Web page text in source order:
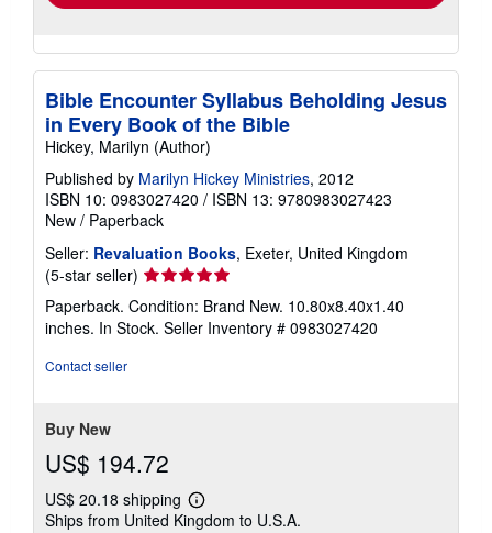
Bible Encounter Syllabus Beholding Jesus
in Every Book of the Bible
Hickey, Marilyn (Author)
Published by Marilyn Hickey Ministries, 2012
ISBN 10: 0983027420 / ISBN 13: 9780983027423
New / Paperback
Seller: Revaluation Books, Exeter, United Kingdom
(5-star seller) Seller
rating
5
out
Paperback. Condition: Brand New. 10.80x8.40x1.40
inches. In Stock. Seller Inventory # 0983027420
Contact seller
Buy New
US$ 194.72
US$ 20.18 shipping
Learn
more
Ships from United Kingdom to U.S.A.